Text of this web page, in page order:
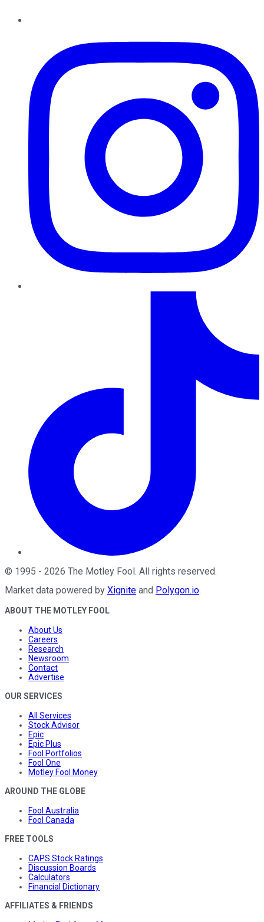
© 1995 - 2026 The Motley Fool. All rights reserved.
Market data powered by Xignite and Polygon.io.
ABOUT THE MOTLEY FOOL
About Us
Careers
Research
Newsroom
Contact
Advertise
OUR SERVICES
All Services
Stock Advisor
Epic
Epic Plus
Fool Portfolios
Fool One
Motley Fool Money
AROUND THE GLOBE
Fool Australia
Fool Canada
FREE TOOLS
CAPS Stock Ratings
Discussion Boards
Calculators
Financial Dictionary
AFFILIATES & FRIENDS